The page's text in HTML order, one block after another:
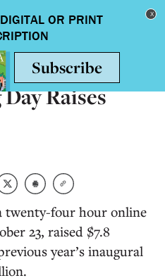
Toggle
Raises
twenty-four hour online
23, raised $7.8
year’s inaugural